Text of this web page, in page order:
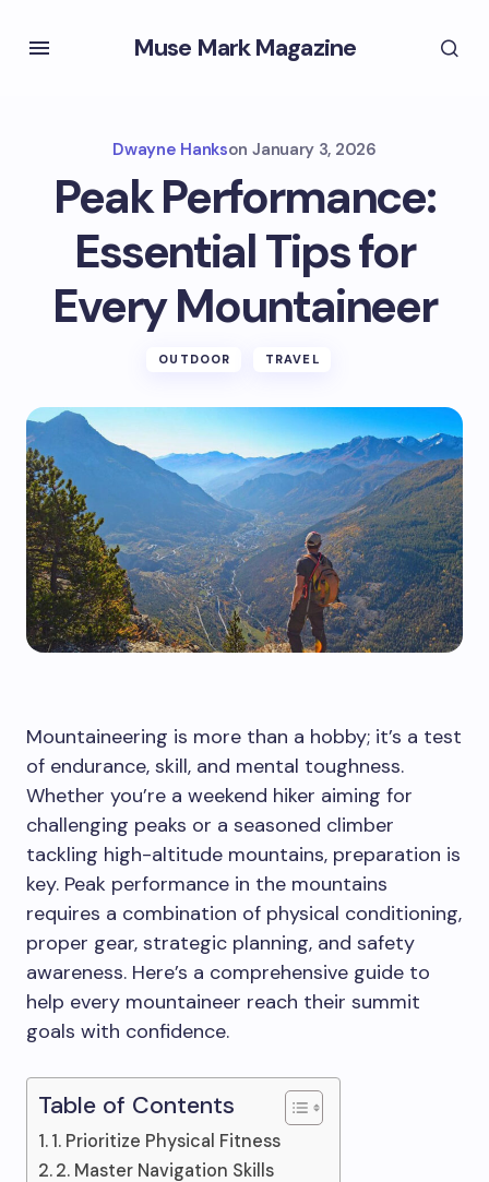
Muse Mark Magazine
Dwayne Hankson January 3, 2026
Peak Performance:
Essential Tips for
Every Mountaineer
OUTDOOR TRAVEL
Mountaineering is more than a hobby; it’s a test
of endurance, skill, and mental toughness.
Whether you’re a weekend hiker aiming for
challenging peaks or a seasoned climber
tackling high-altitude mountains, preparation is
key. Peak performance in the mountains
requires a combination of physical conditioning,
proper gear, strategic planning, and safety
awareness. Here’s a comprehensive guide to
help every mountaineer reach their summit
goals with confidence.
Table of Contents
1. Prioritize Physical Fitness
2. Master Navigation Skills